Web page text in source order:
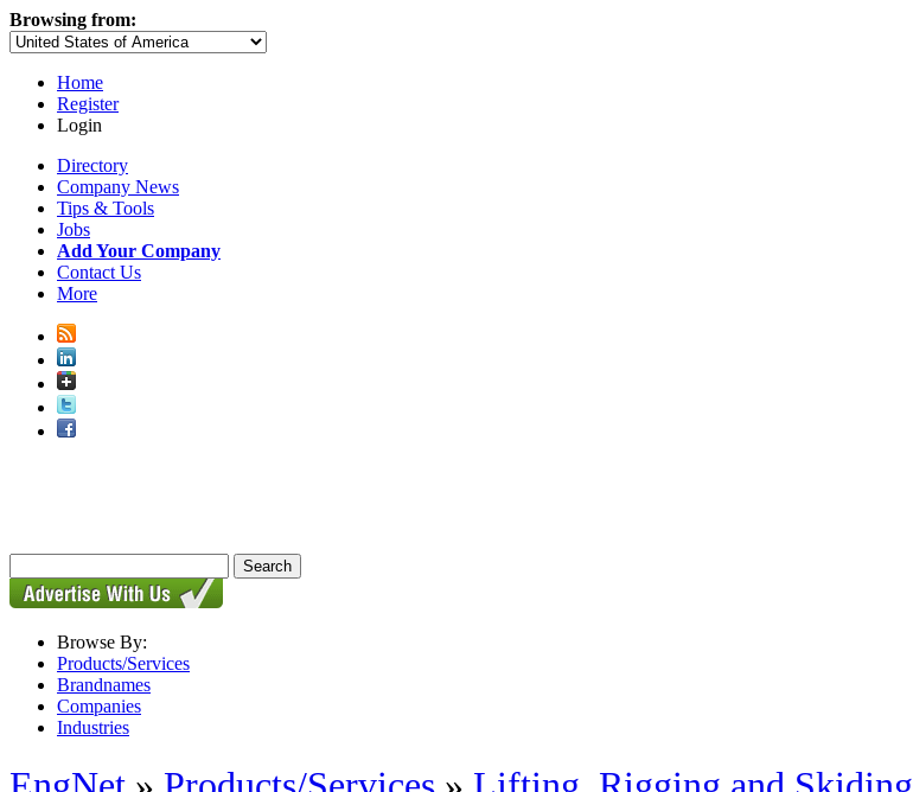
Browsing from:
Home
Register
Login
Directory
Company News
Tips & Tools
Jobs
Add Your Company
Contact Us
More
Browse By:
Products/Services
Brandnames
Companies
Industries